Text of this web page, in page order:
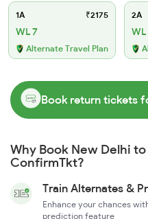
1A ₹2175
WL 7
Alternate Travel Plan
2A
WL
Book return tickets
Why Book New Delhi
ConfirmTkt?
Train Alternates &
Enhance your chances
prediction feature